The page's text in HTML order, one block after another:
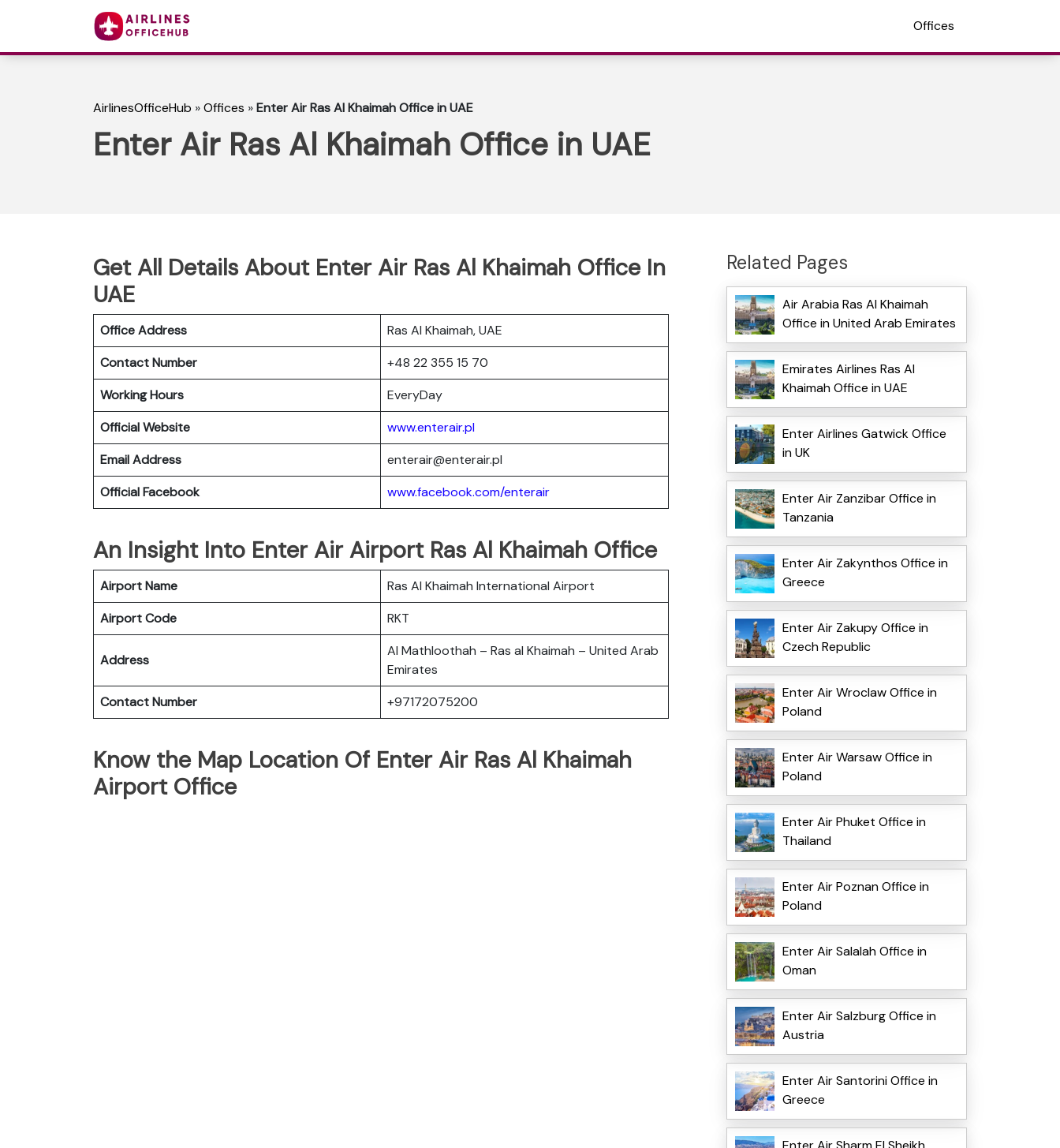
Offices
AirlinesOfficeHub »Offices »Enter Air Ras Al Khaimah Office in UAE
Enter Air Ras Al Khaimah Office in UAE
Get All Details About Enter Air Ras Al Khaimah Office In
UAE
Office Address
Ras Al Khaimah, UAE
Contact Number
+48 22 355 15 70
Working Hours
EveryDay
Official Website
www.enterair.pl
Email Address
enterair@enterair.pl
Official Facebook
www.facebook.com/enterair
An Insight Into Enter Air Airport Ras Al Khaimah Office
Airport Name
Ras Al Khaimah International Airport
Airport Code
RKT
Address
Al Mathloothah – Ras al Khaimah – United Arab
Emirates
Contact Number
+97172075200
Know the Map Location Of Enter Air Ras Al Khaimah
Airport Office
Related Pages
Air Arabia Ras Al Khaimah
Office in United Arab Emirates
Emirates Airlines Ras Al
Khaimah Office in UAE
Enter Airlines Gatwick Office
in UK
Enter Air Zanzibar Office in
Tanzania
Enter Air Zakynthos Office in
Greece
Enter Air Zakupy Office in
Czech Republic
Enter Air Wroclaw Office in
Poland
Enter Air Warsaw Office in
Poland
Enter Air Phuket Office in
Thailand
Enter Air Poznan Office in
Poland
Enter Air Salalah Office in
Oman
Enter Air Salzburg Office in
Austria
Enter Air Santorini Office in
Greece